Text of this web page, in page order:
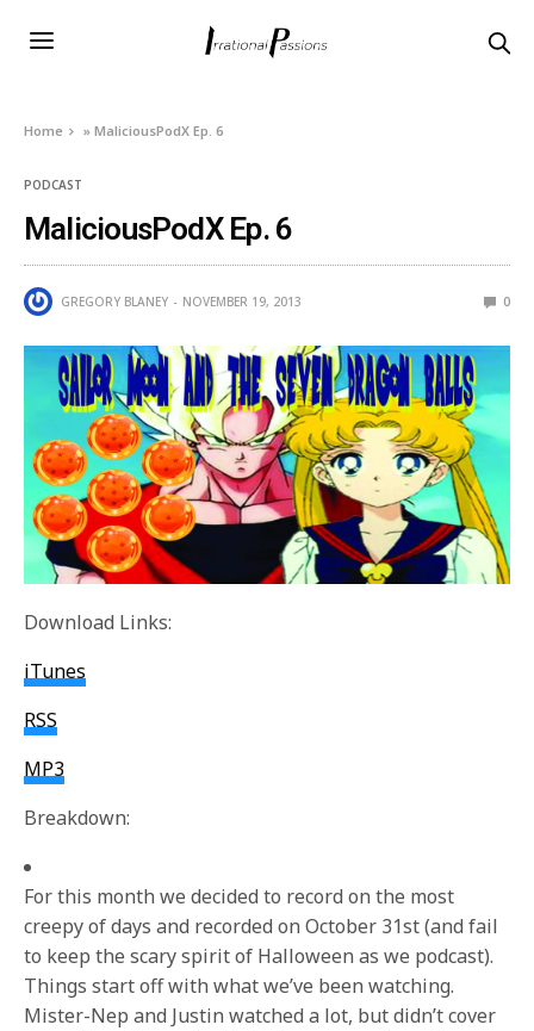
Home »MaliciousPodX Ep. 6
PODCAST
MaliciousPodX Ep. 6
GREGORY BLANEY NOVEMBER 19, 2013 0
Download Links:
iTunes
RSS
MP3
Breakdown:
For this month we decided to record on the most
creepy of days and recorded on October 31st (and fail
to keep the scary spirit of Halloween as we podcast).
Things start off with what we’ve been watching.
Mister-Nep and Justin watched a lot, but didn’t cover